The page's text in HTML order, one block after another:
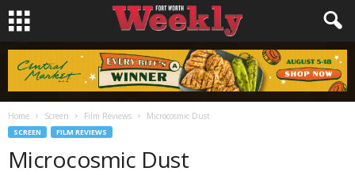
Home Screen Film Reviews Microcosmic Dust
SCREEN FILM REVIEWS
Microcosmic Dust